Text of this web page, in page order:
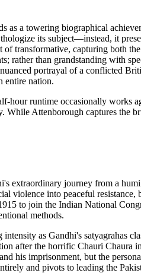
as a towering biographical
its subject—instead, it
transformative, capturing both
rather than grandstanding with
portrayal of a conflicted
entire nation.
hour runtime occasionally works
While Attenborough captures
extraordinary journey from a
violence into peaceful
to join the Indian National
methods.
as Gandhi's satyagrahas
after the horrific Chauri Chaura
his imprisonment, but the
and pivots to leading the